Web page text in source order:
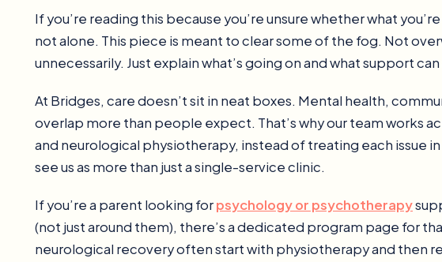
If you’re reading this because you’re unsure whether what
not alone. This piece is meant to clear some of the fog. Not
unnecessarily. Just explain what’s going on and what support
At Bridges, care doesn’t sit in neat boxes. Mental health,
overlap more than people expect. That’s why our team works
and neurological physiotherapy, instead of treating each issue in
see us as more than just a single-service clinic.
If you’re a parent looking forpsychology or psychotherapy
(not just around them), there’s a dedicated program page for
neurological recovery often start with physiotherapy and then